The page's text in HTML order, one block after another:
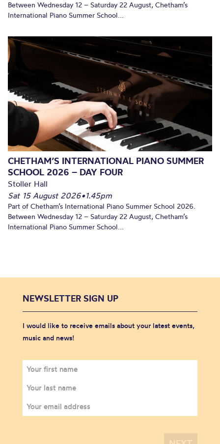
Between Wednesday 12 – Saturday 22 August, Chetham’s
International Piano Summer School...
CHETHAM’S INTERNATIONAL PIANO SUMMER
SCHOOL 2026 – DAY FOUR
Stoller Hall
Sat 15 August 2026•1.45pm
Part of Chetham’s International Piano Summer School 2026.
Between Wednesday 12 – Saturday 22 August, Chetham’s
International Piano Summer School...
NEWSLETTER SIGN UP
I would like to receive emails about your latest events,
music and news!